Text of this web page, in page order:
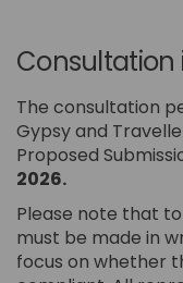
The consultation
Gypsy and
Proposed
2026.
Please note that
must be made in
focus on whether